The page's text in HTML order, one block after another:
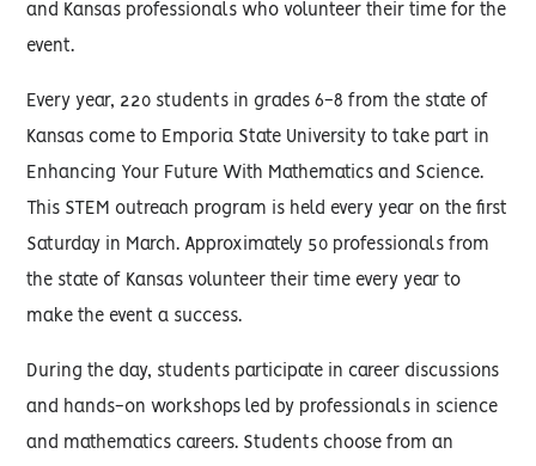
and Kansas professionals who volunteer their time for the
event.
Every year, 220 students in grades 6-8 from the state of
Kansas come to Emporia State University to take part in
Enhancing Your Future With Mathematics and Science.
This STEM outreach program is held every year on the first
Saturday in March. Approximately 50 professionals from
the state of Kansas volunteer their time every year to
make the event a success.
During the day, students participate in career discussions
and hands-on workshops led by professionals in science
and mathematics careers. Students choose from an